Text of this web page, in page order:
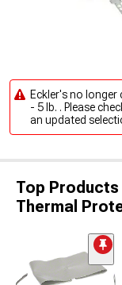
Eckler's no
- 5 lb. . Please
an updated
Top
Thermal